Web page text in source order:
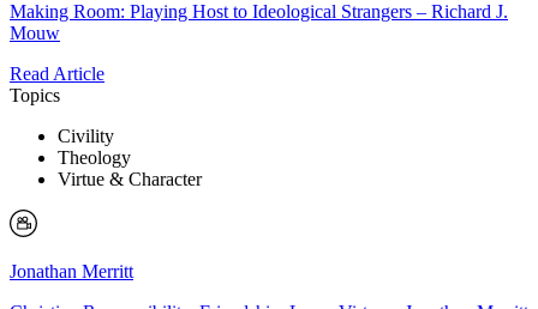
Making Room: Playing Host to Ideological Strangers – Richard J.
Mouw
Read Article
Topics
Civility
Theology
Virtue & Character
Jonathan Merritt